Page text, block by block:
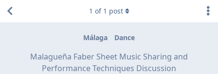
Málaga Dance
Malagueña Faber Sheet Music Sharing and
Performance Techniques Discussion
1 of 1 post